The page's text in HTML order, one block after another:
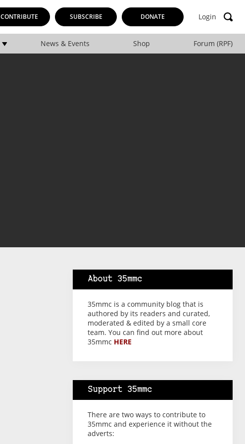
CONTRIBUTE SUBSCRIBE DONATE Login
News & Events Shop Forum (RPF)
About 35mmc
35mmc is a community blog that is
authored by its readers and curated,
moderated & edited by a small core
team. You can find out more about
35mmc HERE
Support 35mmc
There are two ways to contribute to
35mmc and experience it without the
adverts: